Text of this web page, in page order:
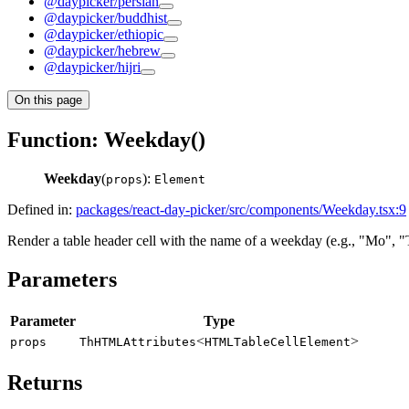
@daypicker/buddhist
@daypicker/ethiopic
@daypicker/hebrew
@daypicker/hijri
On this page
Function: Weekday()
Weekday(props): Element
Defined in: packages/react-day-picker/src/components/Weekday.tsx:9
Render a table header cell with the name of a weekday (e.g., "Mo",
Parameters
Parameter Type
props ThHTMLAttributes<HTMLTableCellElement>
Returns